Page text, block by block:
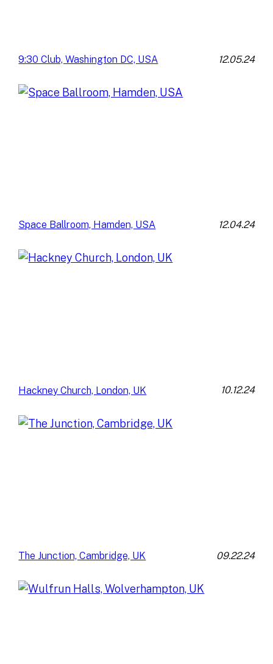
9:30 Club, Washington DC, USA 12.05.24
Space Ballroom, Hamden, USA 12.04.24
Hackney Church, London, UK 10.12.24
The Junction, Cambridge, UK 09.22.24